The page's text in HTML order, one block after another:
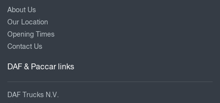
About Us
Our Location
Opening Times
Contact Us
DAF & Paccar links
DAF Trucks N.V.